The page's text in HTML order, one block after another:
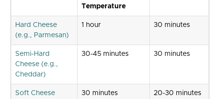
Temperature
Hard Cheese
(e.g., Parmesan)
1 hour 30 minutes
Semi-Hard
Cheese (e.g.,
Cheddar)
30-45 minutes 30 minutes
Soft Cheese
30 minutes 20-30 minutes